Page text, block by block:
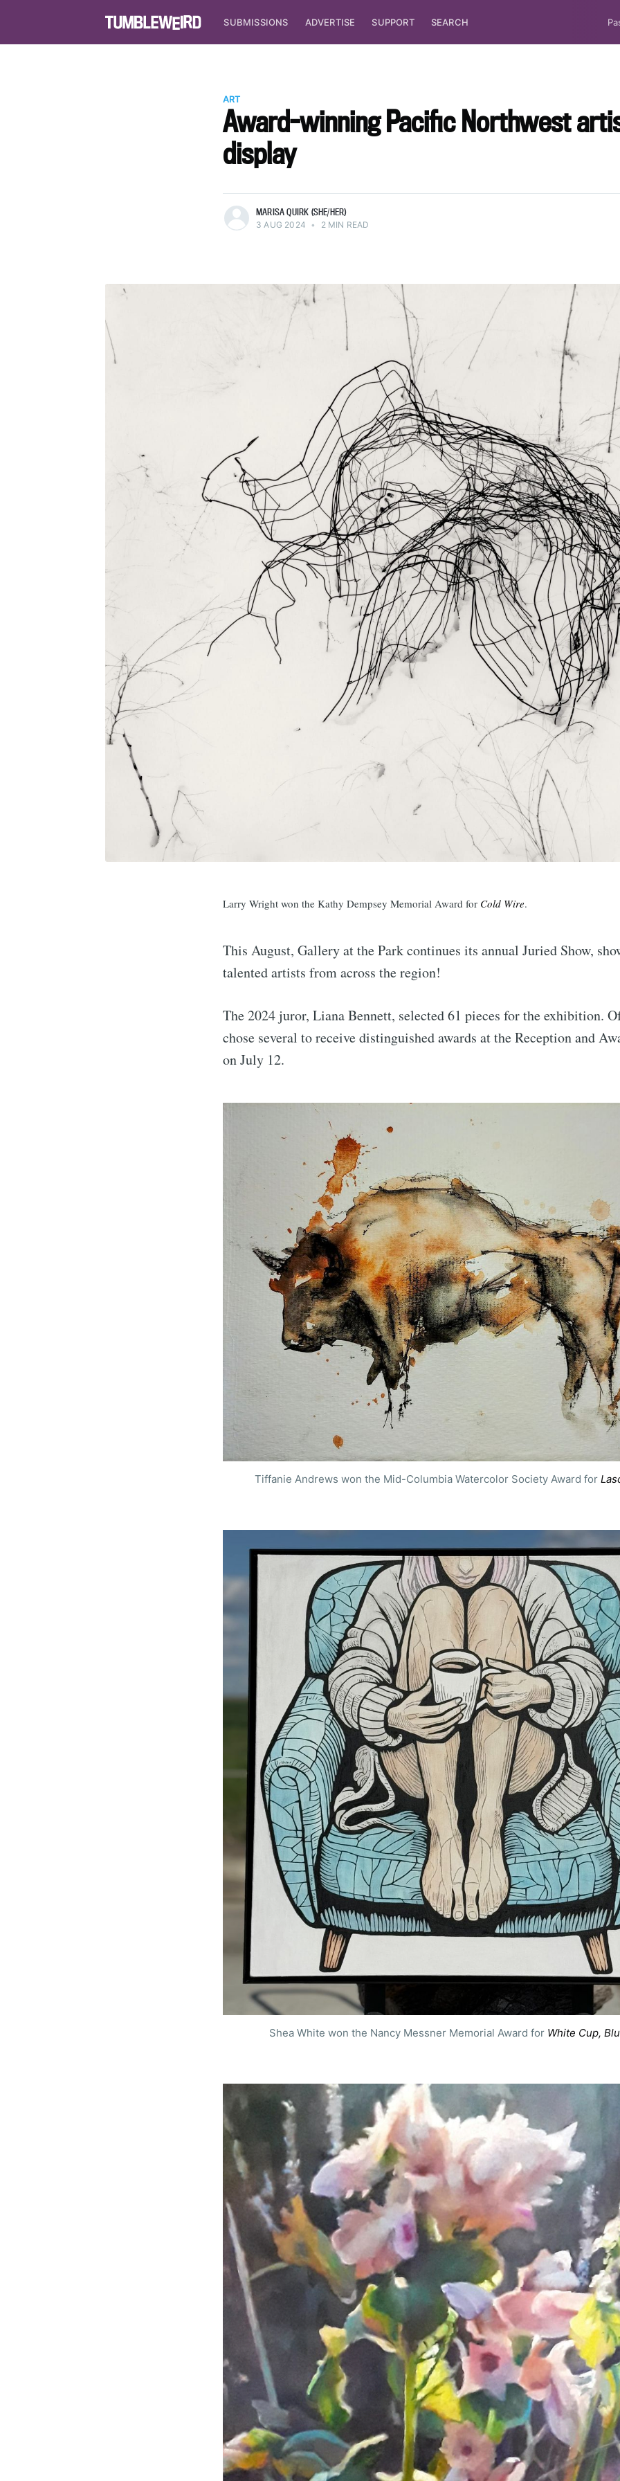
SUBMISSIONS ADVERTISE SUPPORT SEARCH
ART
Award-winning Pacific Northwest
display
MARISA QUIRK (SHE/HER)
3 AUG 2024 • 2 MIN READ
Larry Wright won the Kathy Dempsey Memorial Award for Cold Wire.
This August, Gallery at the Park continues its annual Juried Show,
talented artists from across the region!
The 2024 juror, Liana Bennett, selected 61 pieces for the exhibition.
chose several to receive distinguished awards at the Reception and
on July 12.
Tiffanie Andrews won the Mid-Columbia Watercolor Society Award for
Shea White won the Nancy Messner Memorial Award for White Cup,
Subscribe to